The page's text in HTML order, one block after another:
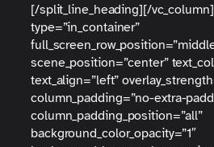
[/split_line_heading][/
type=”in_container”
scene_position=”center”
text_align=”left”
column_padding=”no-extra-
column_padding_position=”all”
background_color_opacity=”1″